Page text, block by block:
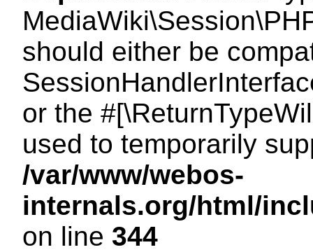
should either be
or the
used to temporarily
/var/www/webos-
internals.org/html/
on line 344